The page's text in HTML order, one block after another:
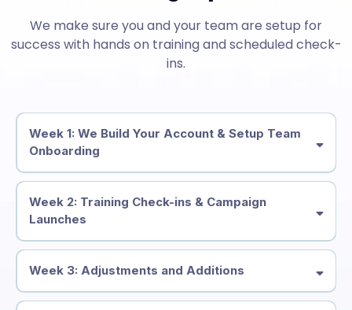
We make sure you and your team are setup for
success with hands on training and scheduled check-
ins.
Week 1: We Build Your Account & Setup Team
Onboarding
Week 2: Training Check-ins & Campaign
Launches
Week 3: Adjustments and Additions